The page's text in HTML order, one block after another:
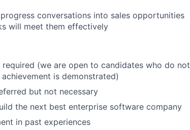
conversations into sales opportunities
will meet them effectively
(we are open to candidates who do not
is demonstrated)
but not necessary
the next best enterprise software company
in past experiences